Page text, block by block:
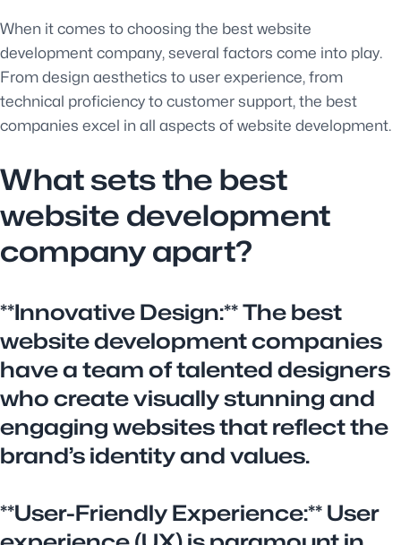
When it comes to choosing the best website
development company, several factors come into play.
From design aesthetics to user experience, from
technical proficiency to customer support, the best
companies excel in all aspects of website development.
What sets the best
website development
company apart?
**Innovative Design:** The best
website development companies
have a team of talented designers
who create visually stunning and
engaging websites that reflect the
brand’s identity and values.
**User-Friendly Experience:** User